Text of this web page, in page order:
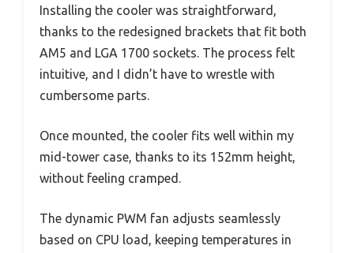
Installing the cooler was straightforward,
thanks to the redesigned brackets that fit both
AM5 and LGA 1700 sockets. The process felt
intuitive, and I didn’t have to wrestle with
cumbersome parts.
Once mounted, the cooler fits well within my
mid-tower case, thanks to its 152mm height,
without feeling cramped.
The dynamic PWM fan adjusts seamlessly
based on CPU load, keeping temperatures in